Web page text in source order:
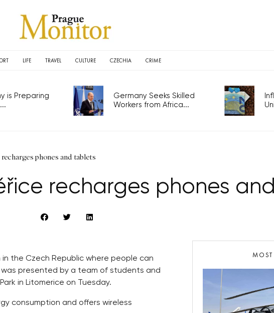
LIFE TRAVEL CULTURE CZECHIA CRIME
is Preparing
Germany Seeks Skilled
Workers from Africa...
phones and tablets
recharges phones
in the Czech Republic where people can
presented by a team of students and
in Litomerice on Tuesday.
consumption and offers wireless
MOST